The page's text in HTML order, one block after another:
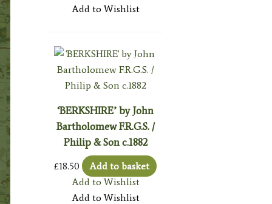
Add to Wishlist
‘BERKSHIRE’ by John
Bartholomew F.R.G.S. /
Philip & Son c.1882
£18.50
Add to basket
Add to Wishlist
Add to Wishlist